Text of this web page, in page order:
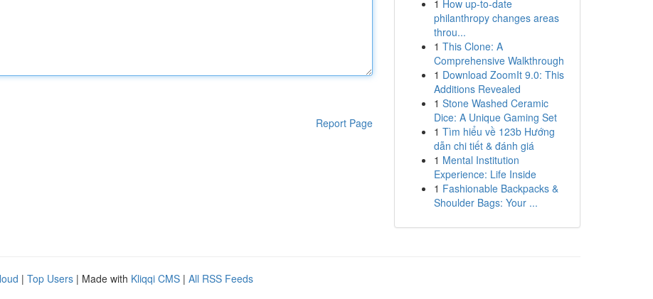
Report Page
1 How up-to-date
philanthropy changes areas
throu...
1 This Clone: A
Comprehensive Walkthrough
1 Download ZoomIt 9.0: This
Additions Revealed
1 Stone Washed Ceramic
Dice: A Unique Gaming Set
1 Tìm hiểu về 123b Hướng
dẫn chi tiết & đánh giá
1 Mental Institution
Experience: Life Inside
1 Fashionable Backpacks &
Shoulder Bags: Your ...
| Top Users | Made with Kliqqi CMS | All RSS Feeds